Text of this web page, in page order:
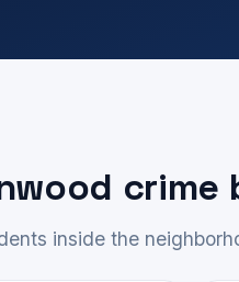
crime
inside the